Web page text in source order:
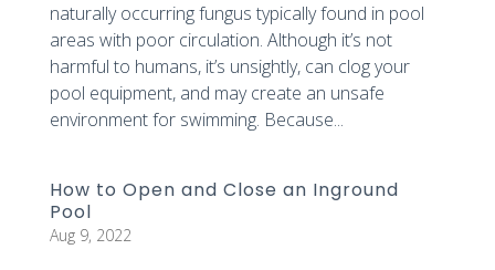
naturally occurring fungus typically found in pool
areas with poor circulation. Although it’s not
harmful to humans, it’s unsightly, can clog your
pool equipment, and may create an unsafe
environment for swimming. Because...
How to Open and Close an Inground
Pool
Aug 9, 2022